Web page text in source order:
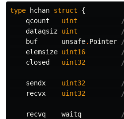
type hchan struct
{
qcount
uint
dataqsiz uint
buf
unsafe. Pointer
elemsize uint16
closed
uint32
sendx uint32
recvx
uint32
recvq waitq